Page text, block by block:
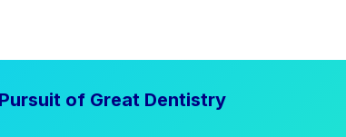
of Great Dentistry